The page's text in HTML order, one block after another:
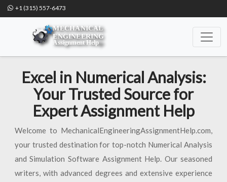
+1 (315) 557-6473
Excel in Numerical Analysis:
Your Trusted Source for
Expert Assignment Help
Welcome to MechanicalEngineeringAssignmentHelp.com,
your trusted destination for top-notch Numerical Analysis
and Simulation Software Assignment Help. Our seasoned
writers, with advanced degrees and extensive experience